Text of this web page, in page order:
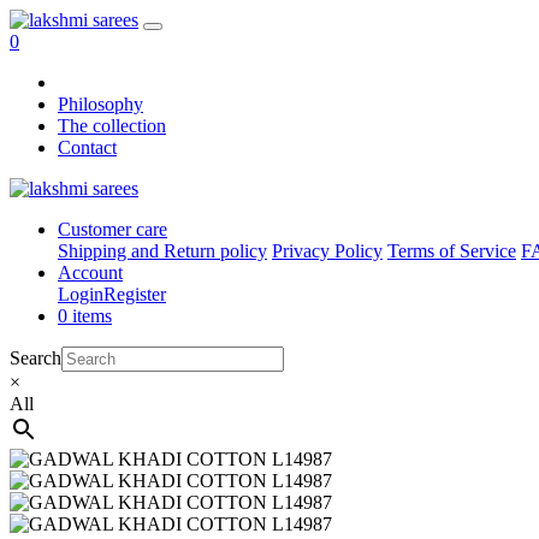
0
Philosophy
The collection
Contact
Customer care
Shipping and Return policy Privacy Policy Terms of Service
Account
LoginRegister
0 items
Search
×
All